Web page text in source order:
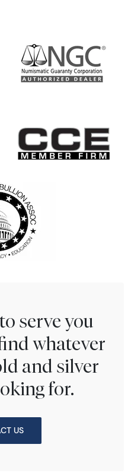
serve you
whatever
and silver
for.
US